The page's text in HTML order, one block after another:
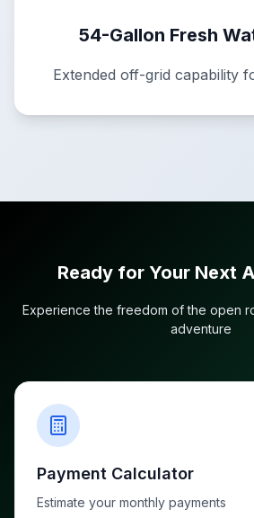
54-Gallon Fresh
Extended off-grid capability
Ready for Your Next
Experience the freedom of the open
adventure
Payment Calculator
Estimate your monthly payments